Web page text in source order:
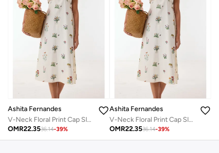
Ashita Fernandes
V-Neck Floral Print Cap Sleeve Midi Dress
OMR22.3536.14-39%
Ashita Fernandes
V-Neck Floral Print Cap Sleeve Midi Dress
OMR22.3536.14-39%